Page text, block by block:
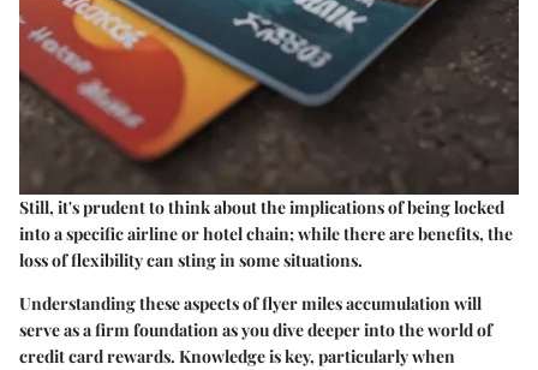
Still, it's prudent to think about the implications of being locked
into a specific airline or hotel chain; while there are benefits, the
loss of flexibility can sting in some situations.
Understanding these aspects of flyer miles accumulation will
serve as a firm foundation as you dive deeper into the world of
credit card rewards. Knowledge is key, particularly when